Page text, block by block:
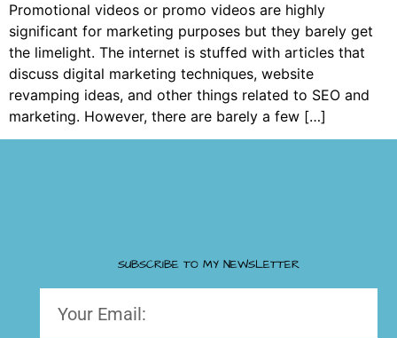
Promotional videos or promo videos are highly
significant for marketing purposes but they barely get
the limelight. The internet is stuffed with articles that
discuss digital marketing techniques, website
revamping ideas, and other things related to SEO and
marketing. However, there are barely a few […]
SUBSCRIBE TO MY NEWSLETTER